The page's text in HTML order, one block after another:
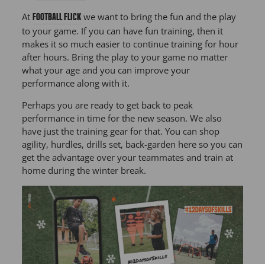
At Football Flick we want to bring the fun and the play
to your game. If you can have fun training, then it
makes it so much easier to continue training for hour
after hours. Bring the play to your game no matter
what your age and you can improve your
performance along with it.
Perhaps you are ready to get back to peak
performance in time for the new season. We also
have just the training gear for that. You can shop
agility, hurdles, drills set, back-garden here so you can
get the advantage over your teammates and train at
home during the winter break.